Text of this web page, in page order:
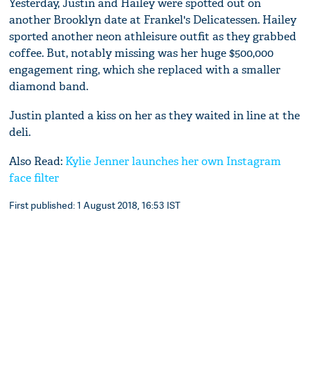
Yesterday, Justin and Hailey were spotted out on
another Brooklyn date at Frankel's Delicatessen. Hailey
sported another neon athleisure outfit as they grabbed
coffee. But, notably missing was her huge $500,000
engagement ring, which she replaced with a smaller
diamond band.
Justin planted a kiss on her as they waited in line at the
deli.
Also Read: Kylie Jenner launches her own Instagram
face filter
First published: 1 August 2018, 16:53 IST